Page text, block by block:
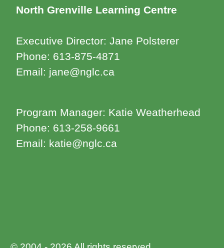
North Grenville Learning Centre
Executive Director: Jane Polsterer
Phone: 613-875-4871
Email: jane@nglc.ca
Program Manager: Katie Weatherhead
Phone: 613-258-9661
Email: katie@nglc.ca